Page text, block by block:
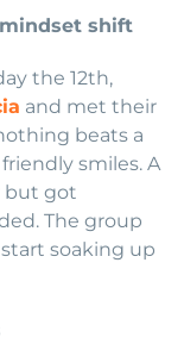
shift
the 12th,
and met their
beats a
smiles. A
but got
The group
soaking up